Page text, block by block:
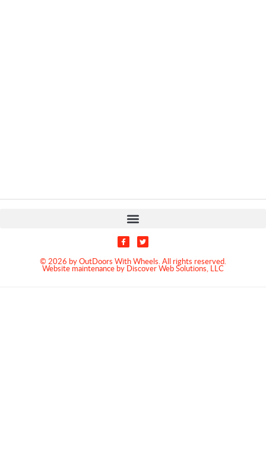
© 2026 by OutDoors With Wheels. All rights reserved.
Website maintenance by Discover Web Solutions, LLC